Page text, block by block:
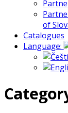
of
Catalogues
Language: